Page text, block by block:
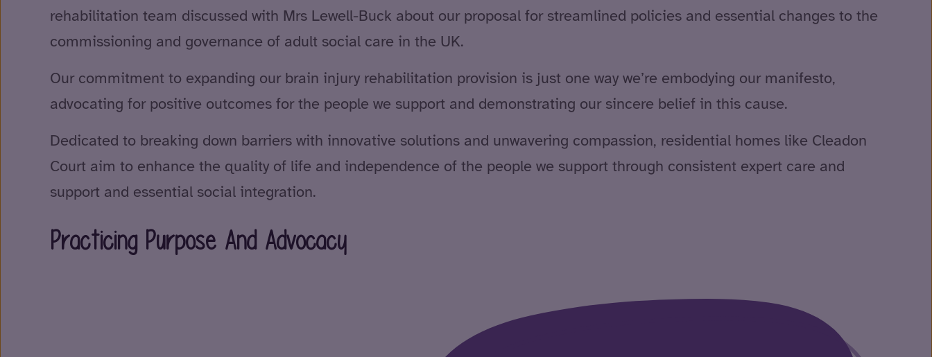
rehabilitation team discussed with Mrs Lewell-Buck about our proposal for streamlined policies and essential changes to the
commissioning and governance of adult social care in the UK.
Our commitment to expanding our brain injury rehabilitation provision is just one way we’re embodying our manifesto,
advocating for positive outcomes for the people we support and demonstrating our sincere belief in this cause.
Dedicated to breaking down barriers with innovative solutions and unwavering compassion, residential homes like Cleadon
Court aim to enhance the quality of life and independence of the people we support through consistent expert care and
support and essential social integration.
Practicing Purpose And Advocacy